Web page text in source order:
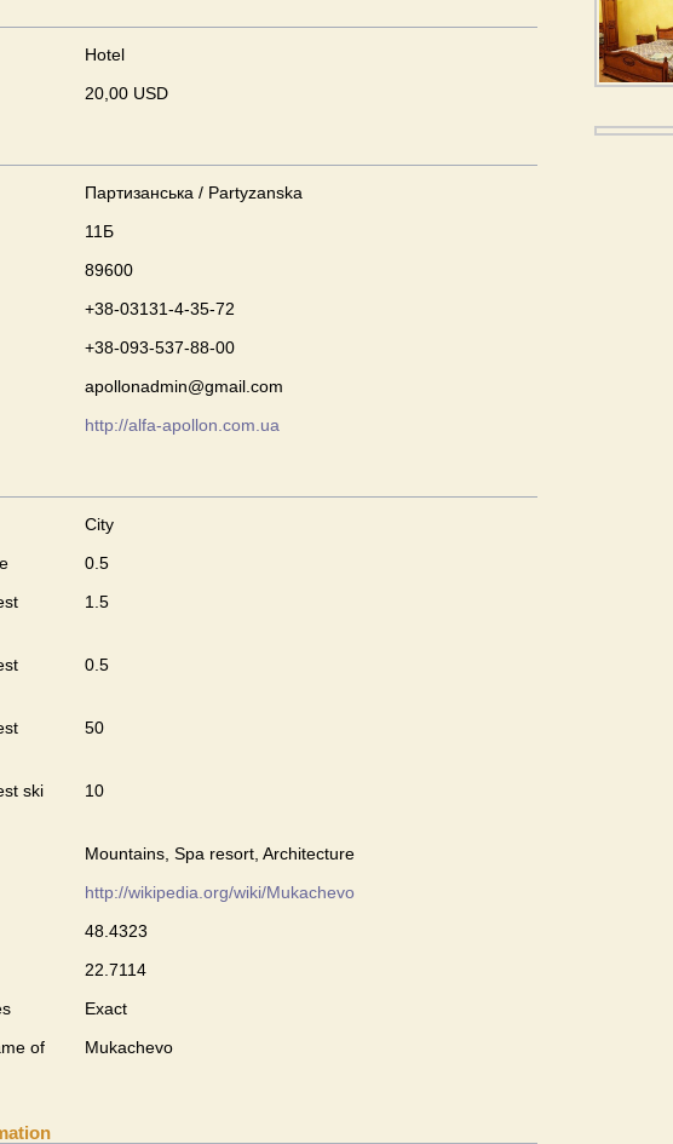
Hotel
20,00 USD
Партизанська / Partyzanska
11Б
89600
+38-03131-4-35-72
+38-093-537-88-00
apollonadmin@gmail.com
http://alfa-apollon.com.ua
City
0.5
1.5
0.5
50
ski
10
Mountains, Spa resort, Architecture
http://wikipedia.org/wiki/Mukachevo
48.4323
22.7114
Exact
of
Mukachevo